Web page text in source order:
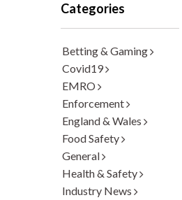
Categories
Betting & Gaming
Covid19
EMRO
Enforcement
England & Wales
Food Safety
General
Health & Safety
Industry News